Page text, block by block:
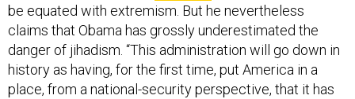
be equated with extremism. But he nevertheless
claims that Obama has grossly underestimated the
danger of jihadism. “This administration will go down in
history as having, for the first time, put America in a
place, from a national-security perspective, that it has